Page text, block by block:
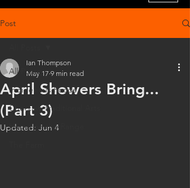
Post
All Posts
Indigenous Foods
Choctaw Traditional Arts
Home on the Range
April Showers Bring...
(Part 3)
Ian Thompson
May 17 9 min read
Updated: Jun 4